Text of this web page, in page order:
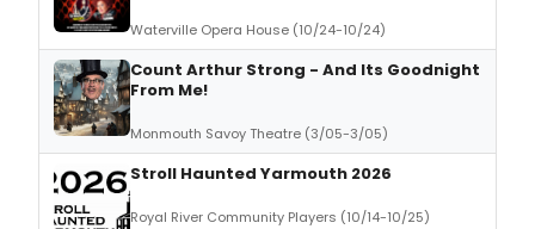
Waterville Opera House (10/24-10/24)
Count Arthur Strong - And Its Goodnight
From Me!
Monmouth Savoy Theatre (3/05-3/05)
Stroll Haunted Yarmouth 2026
Royal River Community Players (10/14-10/25)